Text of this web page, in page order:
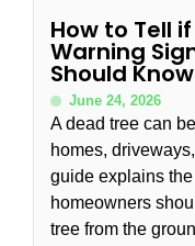
How to Tell
Warning
Should Know
June 24, 2026
A dead tree can
homes,
guide explains
homeowners
tree from the